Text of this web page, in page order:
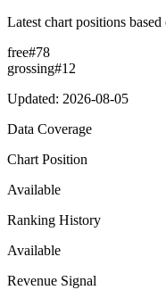
Latest chart positions
free#78
grossing#12
Updated: 2026-08-05
Data Coverage
Chart Position
Available
Ranking History
Available
Revenue Signal